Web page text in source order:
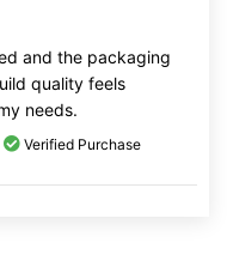
and the packaging
quality feels
needs.
Verified Purchase